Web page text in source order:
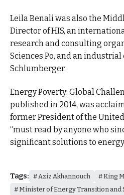
Leila Benali was also the
Director of HIS, an
research and consulting
Sciences Po, and an
Schlumberger.
Energy Poverty: Global
published in 2014, was
former President of the
“must read by anyone who
significant solutions to energy
Tags: Aziz Akhannouch King
Minister of Energy Transition and